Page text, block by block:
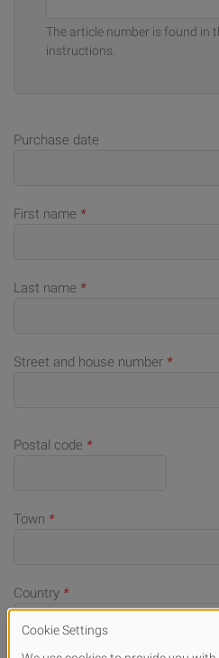
The article number is found in
instructions.
Purchase date
First name *
Last name *
Street and house number *
Postal code *
Town *
Country *